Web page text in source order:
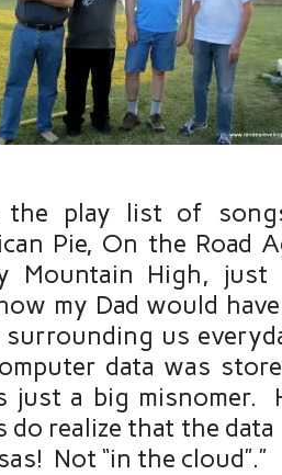
the play list of
Pie, On the Road
Mountain High,
my Dad would
us
data was
just a big misnomer.
do realize that the
Not “in the cloud”.”